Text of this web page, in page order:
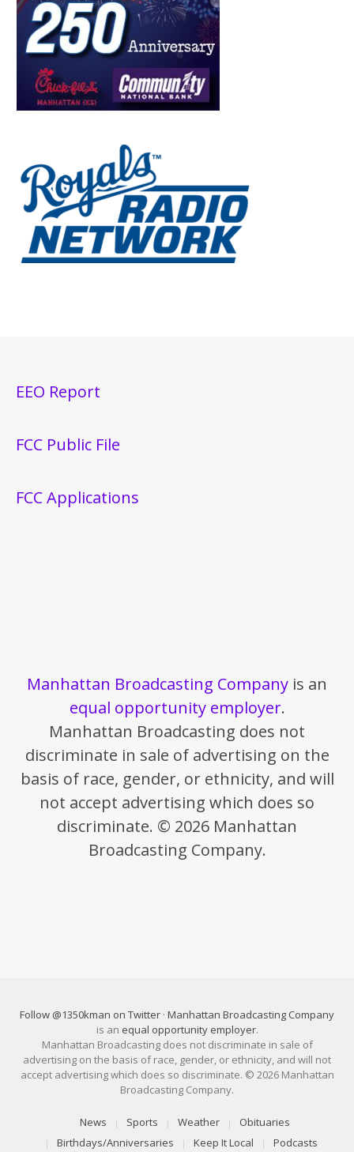
EEO Report
FCC Public File
FCC Applications
Manhattan Broadcasting Company is an
equal opportunity employer.
Manhattan Broadcasting does not
discriminate in sale of advertising on the
basis of race, gender, or ethnicity, and will
not accept advertising which does so
discriminate. © 2026 Manhattan
Broadcasting Company.
Follow @1350kman on Twitter · Manhattan Broadcasting Company
is an equal opportunity employer.
Manhattan Broadcasting does not discriminate in sale of
advertising on the basis of race, gender, or ethnicity, and will not
accept advertising which does so discriminate. © 2026 Manhattan
Broadcasting Company.
News Sports Weather
Obituaries
Birthdays/Anniversaries
Keep It Local Podcasts